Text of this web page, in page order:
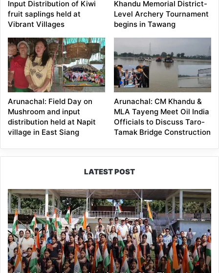
Input Distribution of Kiwi
fruit saplings held at
Vibrant Villages
Khandu Memorial District-
Level Archery Tournament
begins in Tawang
Arunachal: Field Day on
Mushroom and input
distribution held at Napit
village in East Siang
Arunachal: CM Khandu &
MLA Tayeng Meet Oil India
Officials to Discuss Taro-
Tamak Bridge Construction
LATEST POST
Yingkiong
Joins
Nationwide
‘Har
Ghar
Tiranga’
Campaign